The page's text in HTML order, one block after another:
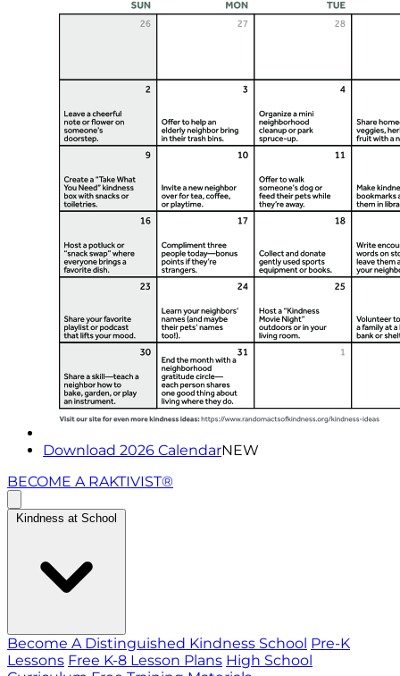
Download 2026 CalendarNEW
BECOME A RAKTIVIST®
Kindness at School
Become A Distinguished Kindness School Pre-K
Lessons Free K-8 Lesson Plans High School